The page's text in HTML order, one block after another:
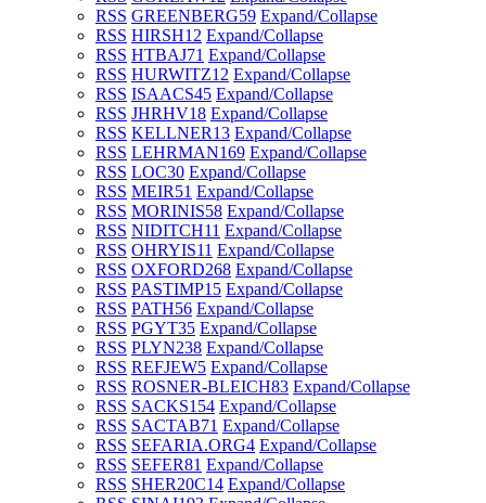
RSS GREENBERG59 Expand/Collapse
RSS HIRSH12 Expand/Collapse
RSS HTBAJ71 Expand/Collapse
RSS HURWITZ12 Expand/Collapse
RSS ISAACS45 Expand/Collapse
RSS JHRHV18 Expand/Collapse
RSS KELLNER13 Expand/Collapse
RSS LEHRMAN169 Expand/Collapse
RSS LOC30 Expand/Collapse
RSS MEIR51 Expand/Collapse
RSS MORINIS58 Expand/Collapse
RSS NIDITCH11 Expand/Collapse
RSS OHRYIS11 Expand/Collapse
RSS OXFORD268 Expand/Collapse
RSS PASTIMP15 Expand/Collapse
RSS PATH56 Expand/Collapse
RSS PGYT35 Expand/Collapse
RSS PLYN238 Expand/Collapse
RSS REFJEW5 Expand/Collapse
RSS ROSNER-BLEICH83 Expand/Collapse
RSS SACKS154 Expand/Collapse
RSS SACTAB71 Expand/Collapse
RSS SEFARIA.ORG4 Expand/Collapse
RSS SEFER81 Expand/Collapse
RSS SHER20C14 Expand/Collapse